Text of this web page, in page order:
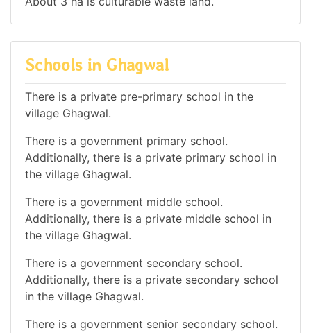
Schools in Ghagwal
There is a private pre-primary school in the
village Ghagwal.
There is a government primary school.
Additionally, there is a private primary school in
the village Ghagwal.
There is a government middle school.
Additionally, there is a private middle school in
the village Ghagwal.
There is a government secondary school.
Additionally, there is a private secondary school
in the village Ghagwal.
There is a government senior secondary school.